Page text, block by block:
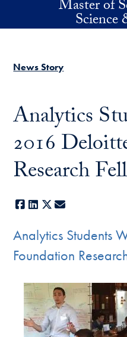
Skip to main contentMaster of
News Story
Analytics
2016
Research
Facebook
LinkedIn
X
Analytics Students
Foundation